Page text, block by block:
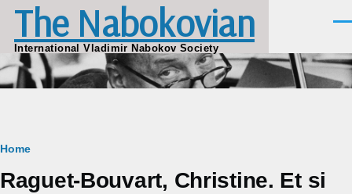
Skip to main content
The Nabokovian
International Vladimir Nabokov Society
Breadcrumb
Home
Raguet-Bouvart, Christine. Et si